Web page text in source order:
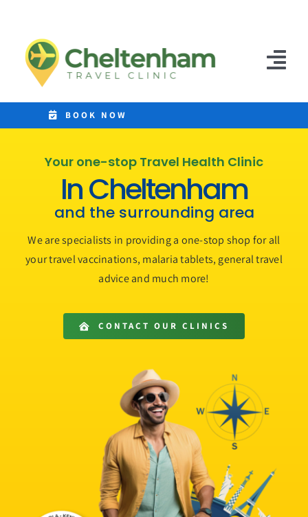
content
BOOK NOW
Destinations
Malaria Tablets
Get in Touch
Your one-stop Travel Health Clinic
In Cheltenham
and the surrounding area
We are specialists in providing a one-stop shop for all
your travel vaccinations, malaria tablets, general travel
advice and much more!
CONTACT OUR CLINICS